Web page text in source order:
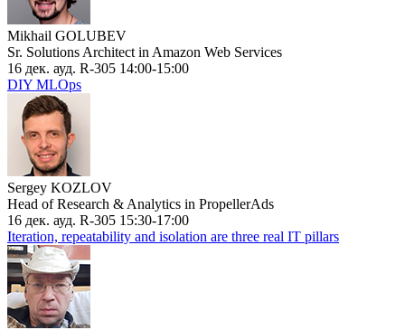
Mikhail GOLUBEV
Sr. Solutions Architect in Amazon Web Services
16 дек. ауд. R-305 14:00-15:00
DIY MLOps
Sergey KOZLOV
Head of Research & Analytics in PropellerAds
16 дек. ауд. R-305 15:30-17:00
Iteration, repeatability and isolation are three real IT pillars